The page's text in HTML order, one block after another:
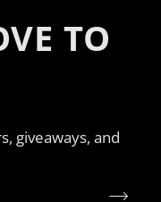
TO
giveaways, and